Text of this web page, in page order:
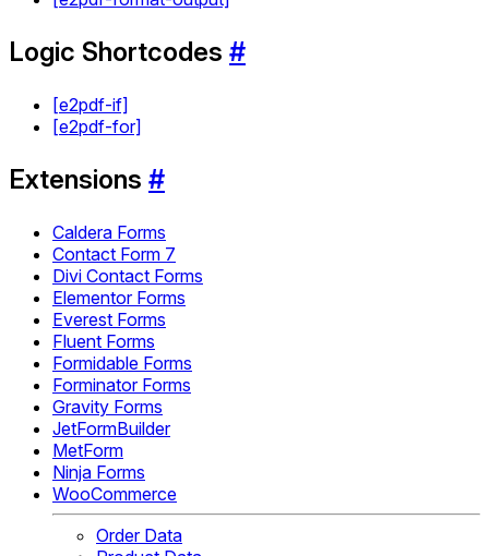
Logic Shortcodes #
[e2pdf-if]
[e2pdf-for]
Extensions #
Caldera Forms
Contact Form 7
Divi Contact Forms
Elementor Forms
Everest Forms
Fluent Forms
Formidable Forms
Forminator Forms
Gravity Forms
JetFormBuilder
MetForm
Ninja Forms
WooCommerce
Order Data